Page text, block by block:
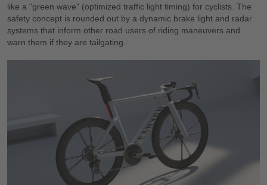
like a "green wave" (optimized traffic light timing) for cyclists. The
safety concept is rounded out by a dynamic brake light and radar
systems that inform other road users of riding maneuvers and
warn them if they are tailgating.